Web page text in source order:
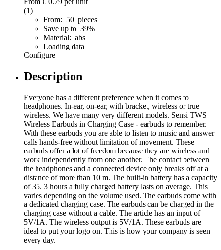
(1)
From: 50 pieces
Save up to 39%
Material: abs
Loading data
Configure
Description
Everyone has a different preference when it comes to
headphones. In-ear, on-ear, with bracket, wireless or true
wireless. We have many very different models. Sensi TWS
Wireless Earbuds in Charging Case - earbuds to remember.
With these earbuds you are able to listen to music and answer
calls hands-free without limitation of movement. These
earbuds offer a lot of freedom because they are wireless and
work independently from one another. The contact between
the headphones and a connected device only breaks off at a
distance of more than 10 m. The built-in battery has a capacity
of 35. 3 hours a fully charged battery lasts on average. This
varies depending on the volume used. The earbuds come with
a dedicated charging case. The earbuds can be charged in the
charging case without a cable. The article has an input of
5V/1A. The wireless output is 5V/1A. These earbuds are
ideal to put your logo on. This is how your company is seen
every day.